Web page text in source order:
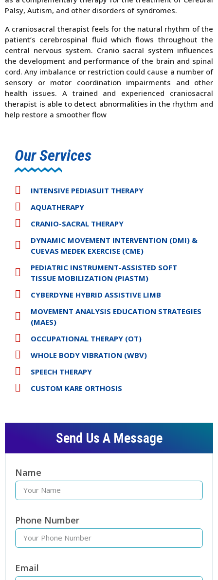
Palsy, Autism, and other disorders of syndromes.
A craniosacral therapist feels for the natural rhythm of the
patient’s cerebrospinal fluid which flows throughout the
central nervous system. Cranio sacral system influences
the development and performance of the brain and spinal
cord. Any imbalance or restriction could cause a number of
sensory or motor coordination impairments and other
health issues. A trained and experienced craniosacral
therapist is able to detect abnormalities in the rhythm and
help restore a smoother flow
Our Services
INTENSIVE PEDIASUIT THERAPY
AQUATHERAPY
CRANIO-SACRAL THERAPY
DYNAMIC MOVEMENT INTERVENTION (DMI) &
CUEVAS MEDEK EXERCISE (CME)
PEDIATRIC INSTRUMENT-ASSISTED SOFT
TISSUE MOBILIZATION (PIASTM)
CYBERDYNE HYBRID ASSISTIVE LIMB
MOVEMENT ANALYSIS EDUCATION STRATEGIES
(MAES)
OCCUPATIONAL THERAPY (OT)
WHOLE BODY VIBRATION (WBV)
SPEECH THERAPY
CUSTOM KARE ORTHOSIS
Send Us A Message
Name
Phone Number
Email